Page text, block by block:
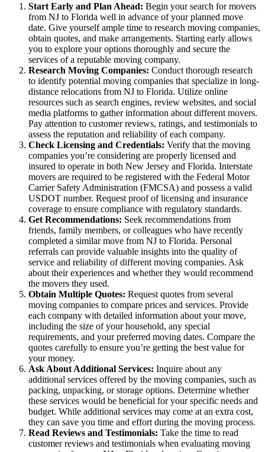
Start Early and Plan Ahead: Begin your search for movers
from NJ to Florida well in advance of your planned move
date. Give yourself ample time to research moving companies,
obtain quotes, and make arrangements. Starting early allows
you to explore your options thoroughly and secure the
services of a reputable moving company.
Research Moving Companies: Conduct thorough research
to identify potential moving companies that specialize in long-
distance relocations from NJ to Florida. Utilize online
resources such as search engines, review websites, and social
media platforms to gather information about different movers.
Pay attention to customer reviews, ratings, and testimonials to
assess the reputation and reliability of each company.
Check Licensing and Credentials: Verify that the moving
companies you’re considering are properly licensed and
insured to operate in both New Jersey and Florida. Interstate
movers are required to be registered with the Federal Motor
Carrier Safety Administration (FMCSA) and possess a valid
USDOT number. Request proof of licensing and insurance
coverage to ensure compliance with regulatory standards.
Get Recommendations: Seek recommendations from
friends, family members, or colleagues who have recently
completed a similar move from NJ to Florida. Personal
referrals can provide valuable insights into the quality of
service and reliability of different moving companies. Ask
about their experiences and whether they would recommend
the movers they used.
Obtain Multiple Quotes: Request quotes from several
moving companies to compare prices and services. Provide
each company with detailed information about your move,
including the size of your household, any special
requirements, and your preferred moving dates. Compare the
quotes carefully to ensure you’re getting the best value for
your money.
Ask About Additional Services: Inquire about any
additional services offered by the moving companies, such as
packing, unpacking, or storage options. Determine whether
these services would be beneficial for your specific needs and
budget. While additional services may come at an extra cost,
they can save you time and effort during the moving process.
Read Reviews and Testimonials: Take the time to read
customer reviews and testimonials when evaluating moving